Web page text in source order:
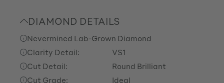
DIAMOND DETAILS
Nevermined Lab-Grown Diamond
Clarity Detail:
VS1
Cut Detail:
Round Brilliant
Cut Grade:
Ideal